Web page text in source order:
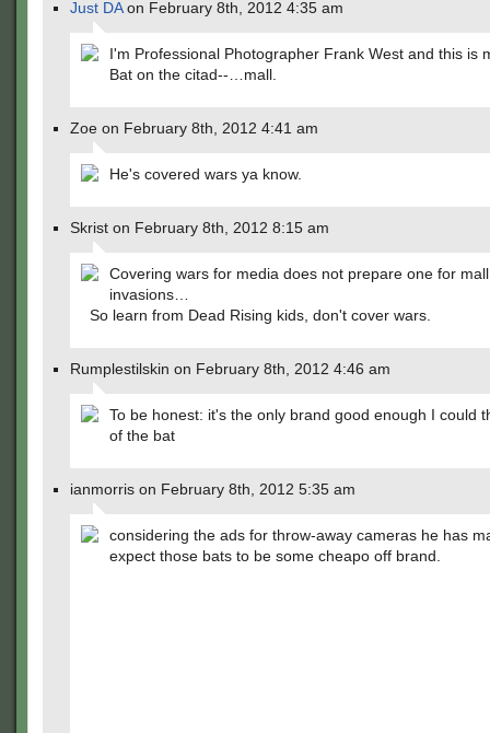
Just DAon February 8th, 2012 4:35 am
I'm Professional Photographer Frank West and this is
Bat on the citad--…mall.
Zoe on February 8th, 2012 4:41 am
He's covered wars ya know.
Skrist on February 8th, 2012 8:15 am
Covering wars for media does not prepare one for mall
invasions…
So learn from Dead Rising kids, don't cover wars.
Rumplestilskin on February 8th, 2012 4:46 am
To be honest: it's the only brand good enough I could
of the bat
ianmorris on February 8th, 2012 5:35 am
considering the ads for throw-away cameras he has
expect those bats to be some cheapo off brand.